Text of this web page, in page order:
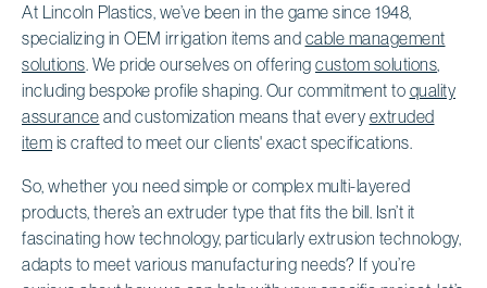
At Lincoln Plastics, we’ve been in the game since 1948,
specializing in OEM irrigation items and cable management
solutions. We pride ourselves on offering custom solutions,
including bespoke profile shaping. Our commitment to quality
assurance and customization means that every extruded
item is crafted to meet our clients' exact specifications.
So, whether you need simple or complex multi-layered
products, there’s an extruder type that fits the bill. Isn’t it
fascinating how technology, particularly extrusion technology,
adapts to meet various manufacturing needs? If you’re